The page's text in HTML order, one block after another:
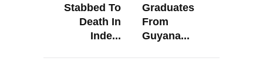
Stabbed To
Death In
Inde...
Graduates
From
Guyana...